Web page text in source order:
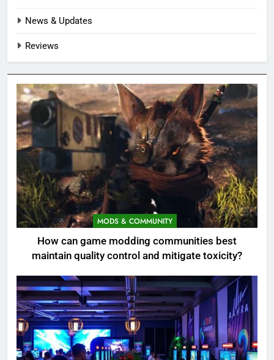
News & Updates
Reviews
MODS & COMMUNITY
How can game modding communities best
maintain quality control and mitigate toxicity?